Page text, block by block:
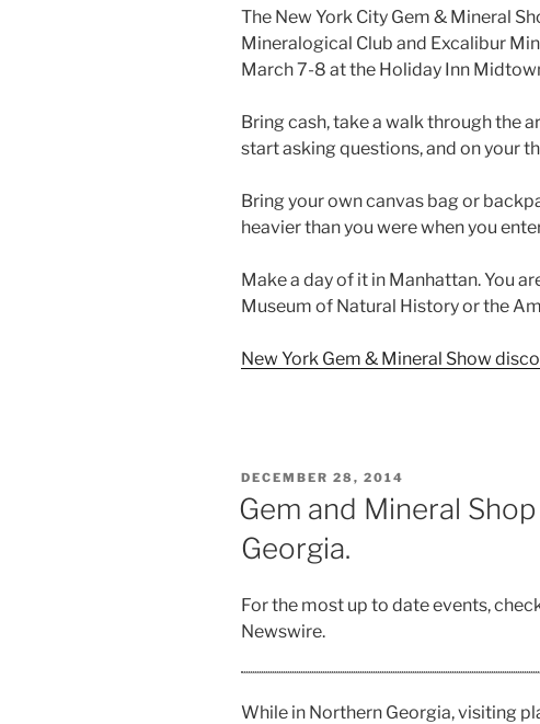
The New York City Gem & Mineral
Mineralogical Club and Excalibur
March 7-8 at the Holiday Inn
Bring cash, take a walk through the
start asking questions, and on your
Bring your own canvas bag or
heavier than you were when you
Make a day of it in Manhattan. You
Museum of Natural History or the
New York Gem & Mineral Show
POSTED
DECEMBER 28, 2014
Gem and Mineral
Georgia.
For the most up to date events,
Newswire.
While in Northern Georgia, visiting